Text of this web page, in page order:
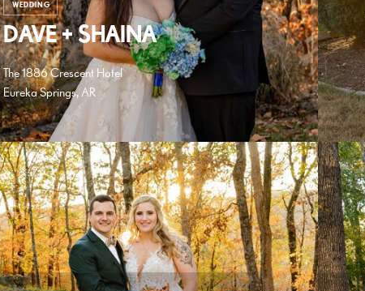
WEDDING
DAVE + SHAINA
The 1886 Crescent Hotel
Eureka Springs, AR